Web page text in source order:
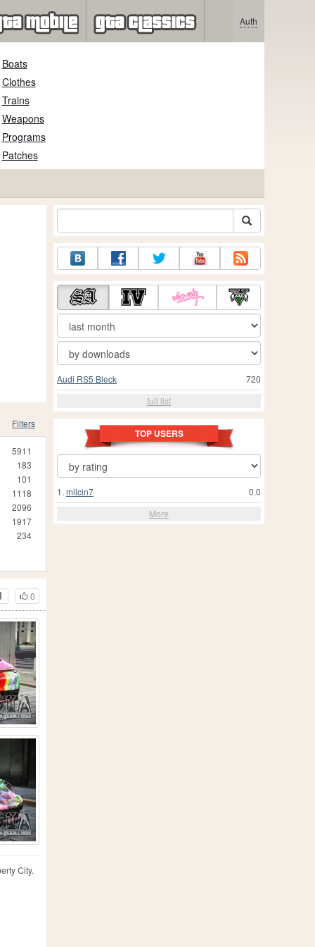
Auth
Boats
Clothes
Trains
Weapons
Programs
Patches
Filters
5911
183
101
1118
2096
1917
234
0
City.
720
Audi RS5 Bleck
full list
TOP USERS
0.0
1. milcin7
More